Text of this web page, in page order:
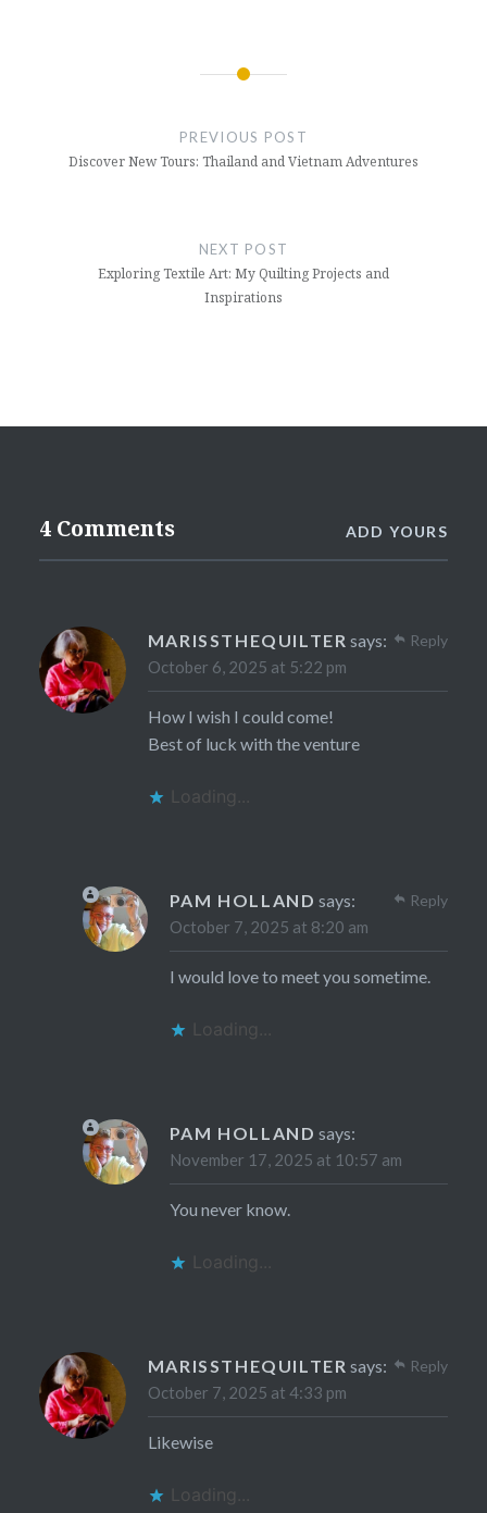
PREVIOUS POST
Discover New Tours: Thailand and Vietnam Adventures
NEXT POST
Exploring Textile Art: My Quilting Projects and
Inspirations
4 Comments ADD YOURS
MARISSTHEQUILTER says:
October 6, 2025 at 5:22 pm
How I wish I could come!
Best of luck with the venture
Loading...
Reply
PAM HOLLAND says:
October 7, 2025 at 8:20 am
I would love to meet you sometime.
Loading...
Reply
PAM HOLLAND says:
November 17, 2025 at 10:57 am
You never know.
Loading...
MARISSTHEQUILTER says:
October 7, 2025 at 4:33 pm
Likewise
Loading...
Reply